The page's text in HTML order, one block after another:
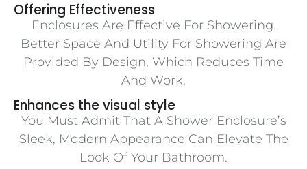
Offering Effectiveness
Enclosures Are Effective For Showering.
Better Space And Utility For Showering Are
Provided By Design, Which Reduces Time
And Work.
Enhances the visual style
You Must Admit That A Shower Enclosure’s
Sleek, Modern Appearance Can Elevate The
Look Of Your Bathroom.